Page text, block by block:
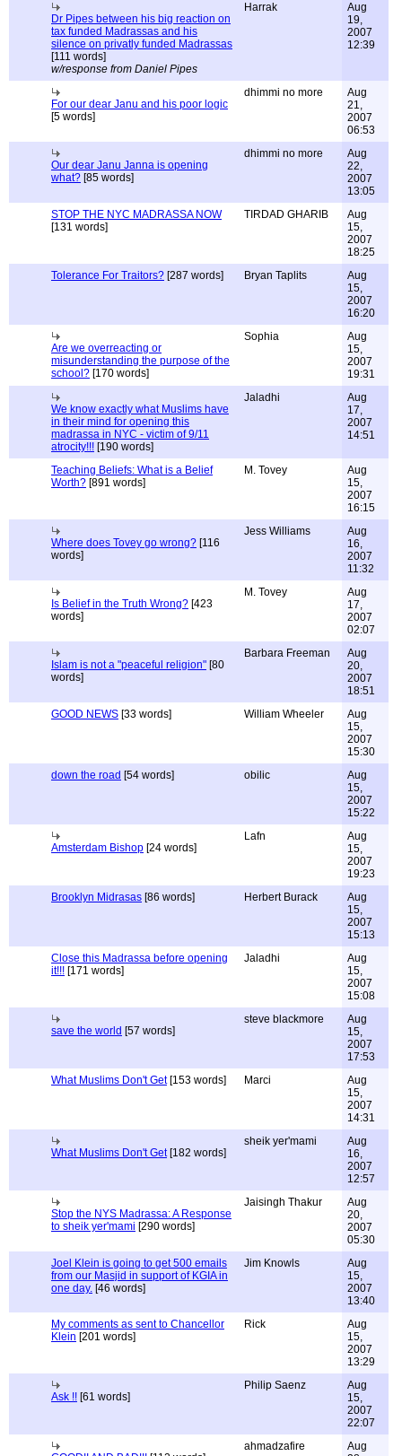
Dr Pipes between his big reaction on
tax funded Madrassas and his
silence on privatly funded Madrassas
[111 words]
w/response from Daniel Pipes
Harrak
Aug
19,
2007
12:39
For our dear Janu and his poor logic
[5 words]
dhimmi no more
Aug
21,
2007
06:53
Our dear Janu Janna is opening
what? [85 words]
dhimmi no more
Aug
22,
2007
13:05
STOP THE NYC MADRASSA NOW
[131 words]
TIRDAD GHARIB
Aug
15,
2007
18:25
Tolerance For Traitors? [287 words] Bryan Taplits
Aug
15,
2007
16:20
Are we overreacting or
misunderstanding the purpose of the
school? [170 words]
Sophia
Aug
15,
2007
19:31
We know exactly what Muslims have
in their mind for opening this
madrassa in NYC - victim of 9/11
atrocity!!! [190 words]
Jaladhi
Aug
17,
2007
14:51
Teaching Beliefs: What is a Belief
Worth? [891 words]
M. Tovey
Aug
15,
2007
16:15
Where does Tovey go wrong? [116
words]
Jess Williams
Aug
16,
2007
11:32
Is Belief in the Truth Wrong? [423
words]
M. Tovey
Aug
17,
2007
02:07
Islam is not a "peaceful religion" [80
words]
Barbara Freeman
Aug
20,
2007
18:51
GOOD NEWS [33 words] William Wheeler
Aug
15,
2007
15:30
down the road [54 words] obilic
Aug
15,
2007
15:22
Amsterdam Bishop [24 words]
Lafn
Aug
15,
2007
19:23
Brooklyn Midrasas [86 words] Herbert Burack
Aug
15,
2007
15:13
Close this Madrassa before opening
it!!! [171 words]
Jaladhi
Aug
15,
2007
15:08
save the world [57 words]
steve blackmore
Aug
15,
2007
17:53
What Muslims Don't Get[153 words] Marci
Aug
15,
2007
14:31
What Muslims Don't Get[182 words]
sheik yer'mami
Aug
16,
2007
12:57
Stop the NYS Madrassa: A Response
to sheik yer'mami [290 words]
Jaisingh Thakur
Aug
20,
2007
05:30
Joel Klein is going to get 500 emails
from our Masjid in support of KGIA in
one day. [46 words]
Jim Knowls
Aug
15,
2007
13:40
My comments as sent to Chancellor
Klein [201 words]
Rick
Aug
15,
2007
13:29
Ask !! [61 words]
Philip Saenz
Aug
15,
2007
22:07
ahmadzafire
Aug